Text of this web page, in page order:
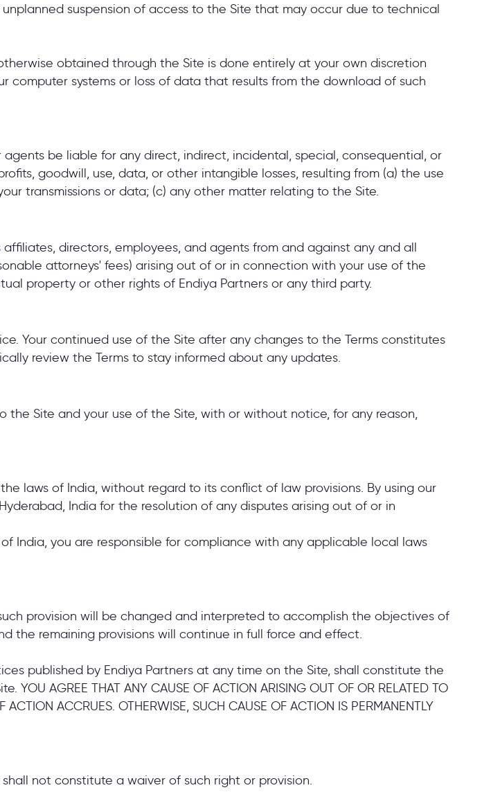
suspension of access to the Site that may occur due to technical
obtained through the Site is done entirely at your own discretion
systems or loss of data that results from the download of such
be liable for any direct, indirect, incidental, special, consequential, or
goodwill, use, data, or other intangible losses, resulting from (a) the use
transmissions or data; (c) any other matter relating to the Site.
directors, employees, and agents from and against any and all
attorneys' fees) arising out of or in connection with your use of the
property or other rights of Endiya Partners or any third party.
Your continued use of the Site after any changes to the Terms constitutes
review the Terms to stay informed about any updates.
Site and your use of the Site, with or without notice, for any reason,
laws of India, without regard to its conflict of law provisions. By using our
India for the resolution of any disputes arising out of or in
India, you are responsible for compliance with any applicable local laws
provision will be changed and interpreted to accomplish the objectives of
the remaining provisions will continue in full force and effect.
published by Endiya Partners at any time on the Site, shall constitute the
AGREE THAT ANY CAUSE OF ACTION ARISING OUT OF OR RELATED TO
ACCRUES. OTHERWISE, SUCH CAUSE OF ACTION IS PERMANENTLY
not constitute a waiver of such right or provision.